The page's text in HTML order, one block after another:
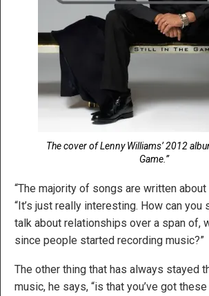
The cover of Lenny Williams’ 2012
Game.”
“The majority of songs are written about
“It’s just really interesting. How can you
talk about relationships over a span of,
since people started recording music?”
The other thing that has always stayed
music, he says, “is that you’ve got